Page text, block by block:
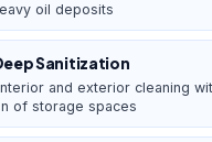
oil deposits
Sanitization
and exterior cleaning
of storage spaces